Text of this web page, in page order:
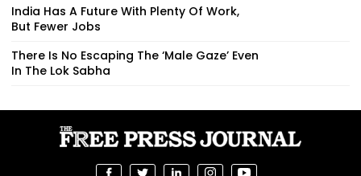
India Has A Future With Plenty Of Work,
But Fewer Jobs
There Is No Escaping The ‘Male Gaze’ Even
In The Lok Sabha